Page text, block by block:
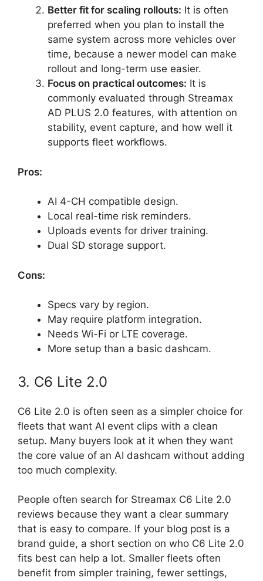
Better fit for scaling rollouts: It is often
preferred when you plan to install the
same system across more vehicles over
time, because a newer model can make
rollout and long-term use easier.
Focus on practical outcomes: It is
commonly evaluated through Streamax
AD PLUS 2.0 features, with attention on
stability, event capture, and how well it
supports fleet workflows.
Pros:
AI 4-CH compatible design.
Local real-time risk reminders.
Uploads events for driver training.
Dual SD storage support.
Cons:
Specs vary by region.
May require platform integration.
Needs Wi-Fi or LTE coverage.
More setup than a basic dashcam.
3. C6 Lite 2.0
C6 Lite 2.0 is often seen as a simpler choice for
fleets that want AI event clips with a clean
setup. Many buyers look at it when they want
the core value of an AI dashcam without adding
too much complexity.
People often search for Streamax C6 Lite 2.0
reviews because they want a clear summary
that is easy to compare. If your blog post is a
brand guide, a short section on who C6 Lite 2.0
fits best can help a lot. Smaller fleets often
benefit from simpler training, fewer settings,